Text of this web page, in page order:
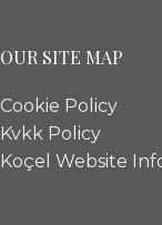
OUR SITE MAP
Cookie Policy
Kvkk Policy
Koçel Website